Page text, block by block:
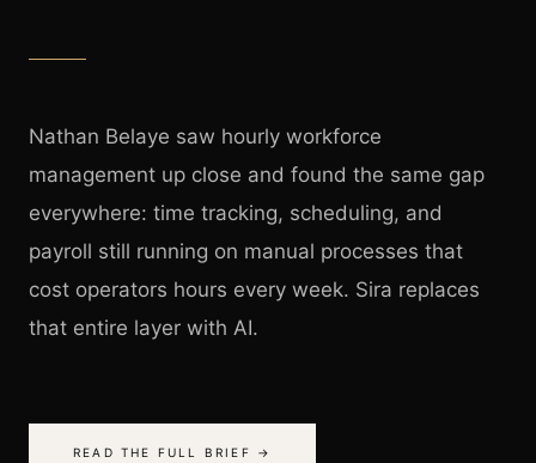
Nathan Belaye saw hourly workforce
management up close and found the same gap
everywhere: time tracking, scheduling, and
payroll still running on manual processes that
cost operators hours every week. Sira replaces
that entire layer with AI.
READ THE FULL BRIEF →